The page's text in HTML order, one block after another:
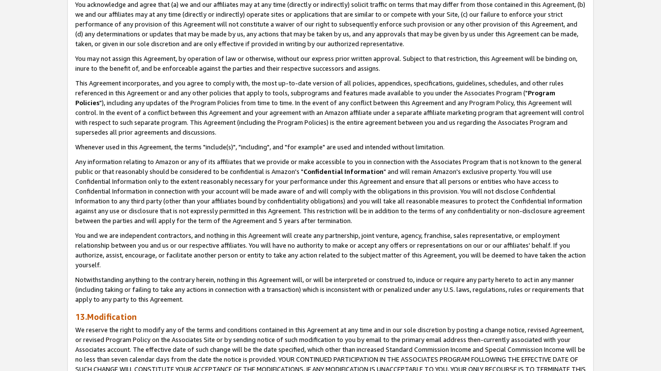
You acknowledge and agree that (a) we and our affiliates may at any time (directly or indirectly) solicit traffic on terms that may differ from those contained in this Agreement, (b)
we and our affiliates may at any time (directly or indirectly) operate sites or applications that are similar to or compete with your Site, (c) our failure to enforce your strict
performance of any provision of this Agreement will not constitute a waiver of our right to subsequently enforce such provision or any other provision of this Agreement, and
(d) any determinations or updates that may be made by us, any actions that may be taken by us, and any approvals that may be given by us under this Agreement can be made,
taken, or given in our sole discretion and are only effective if provided in writing by our authorized representative.
You may not assign this Agreement, by operation of law or otherwise, without our express prior written approval. Subject to that restriction, this Agreement will be binding on,
inure to the benefit of, and be enforceable against the parties and their respective successors and assigns.
This Agreement incorporates, and you agree to comply with, the most up-to-date version of all policies, appendices, specifications, guidelines, schedules, and other rules
referenced in this Agreement or and any other policies that apply to tools, subprograms and features made available to you under the Associates Program ("Program
Policies"), including any updates of the Program Policies from time to time. In the event of any conflict between this Agreement and any Program Policy, this Agreement will
control. In the event of a conflict between this Agreement and your agreement with an Amazon affiliate under a separate affiliate marketing program that agreement will control
with respect to such separate program. This Agreement (including the Program Policies) is the entire agreement between you and us regarding the Associates Program and
supersedes all prior agreements and discussions.
Whenever used in this Agreement, the terms "include(s)", "including", and "for example" are used and intended without limitation.
Any information relating to Amazon or any of its affiliates that we provide or make accessible to you in connection with the Associates Program that is not known to the general
public or that reasonably should be considered to be confidential is Amazon's "Confidential Information" and will remain Amazon's exclusive property. You will use
Confidential Information only to the extent reasonably necessary for your performance under this Agreement and ensure that all persons or entities who have access to
Confidential Information in connection with your account will be made aware of and will comply with the obligations in this provision. You will not disclose Confidential
Information to any third party (other than your affiliates bound by confidentiality obligations) and you will take all reasonable measures to protect the Confidential Information
against any use or disclosure that is not expressly permitted in this Agreement. This restriction will be in addition to the terms of any confidentiality or non-disclosure agreement
between the parties and will apply for the term of the Agreement and 5 years after termination.
You and we are independent contractors, and nothing in this Agreement will create any partnership, joint venture, agency, franchise, sales representative, or employment
relationship between you and us or our respective affiliates. You will have no authority to make or accept any offers or representations on our or our affiliates' behalf. If you
authorize, assist, encourage, or facilitate another person or entity to take any action related to the subject matter of this Agreement, you will be deemed to have taken the action
yourself.
Notwithstanding anything to the contrary herein, nothing in this Agreement will, or will be interpreted or construed to, induce or require any party hereto to act in any manner
(including taking or failing to take any actions in connection with a transaction) which is inconsistent with or penalized under any U.S. laws, regulations, rules or requirements that
apply to any party to this Agreement.
13.Modification
We reserve the right to modify any of the terms and conditions contained in this Agreement at any time and in our sole discretion by posting a change notice, revised Agreement,
or revised Program Policy on the Associates Site or by sending notice of such modification to you by email to the primary email address then-currently associated with your
Associates account. The effective date of such change will be the date specified, which other than increased Standard Commission Income and Special Commission Income will be
no less than seven calendar days from the date the notice is provided. YOUR CONTINUED PARTICIPATION IN THE ASSOCIATES PROGRAM FOLLOWING THE EFFECTIVE DATE OF
SUCH CHANGE WILL CONSTITUTE YOUR ACCEPTANCE OF THE MODIFICATIONS. IF ANY MODIFICATION IS UNACCEPTABLE TO YOU, YOUR ONLY RECOURSE IS TO TERMINATE THIS